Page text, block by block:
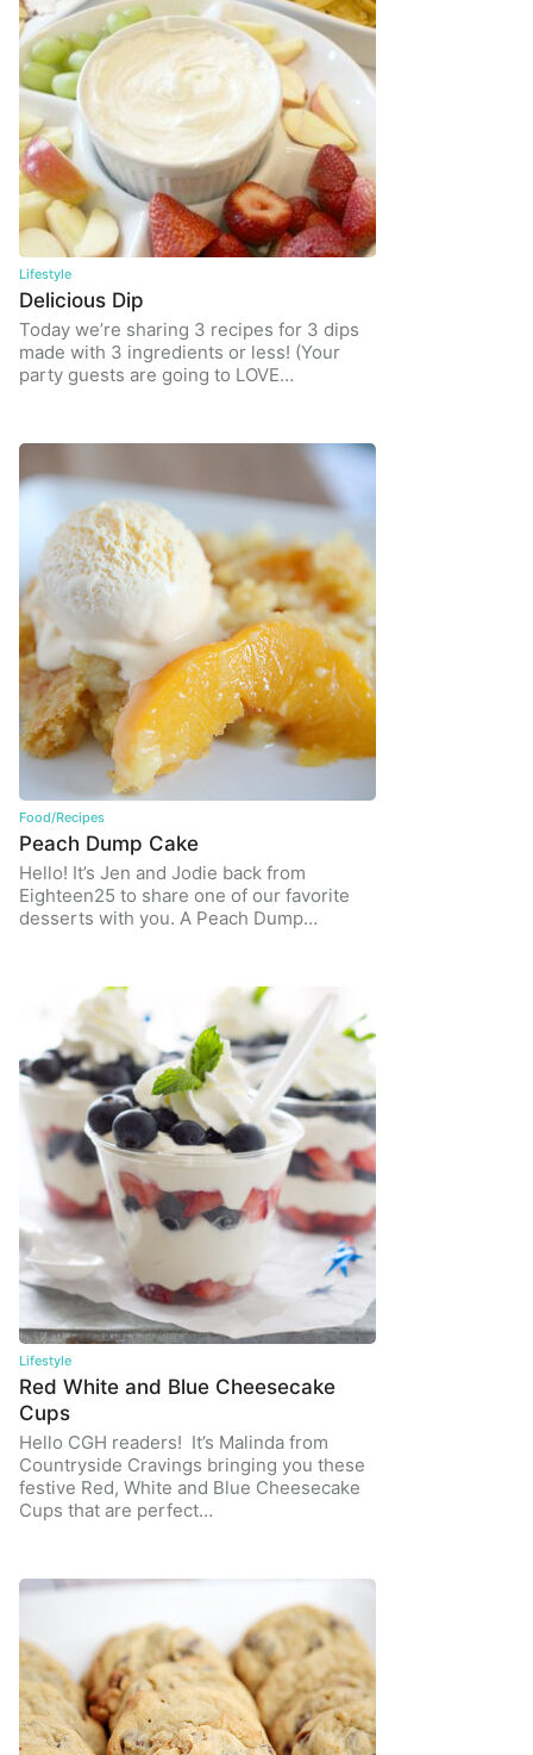
Lifestyle
Delicious Dip
Today we’re sharing 3 recipes for 3 dips
made with 3 ingredients or less! (Your
party guests are going to LOVE…
Food/Recipes
Peach Dump Cake
Hello! It’s Jen and Jodie back from
Eighteen25 to share one of our favorite
desserts with you. A Peach Dump…
Lifestyle
Red White and Blue Cheesecake
Cups
Hello CGH readers! It’s Malinda from
Countryside Cravings bringing you these
festive Red, White and Blue Cheesecake
Cups that are perfect…